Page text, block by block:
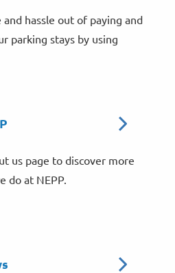
hassle out of paying and
parking stays by using
us page to discover more
do at NEPP.